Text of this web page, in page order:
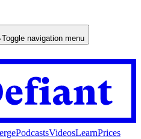
Toggle navigation menu
PodcastsVideosLearnPrices